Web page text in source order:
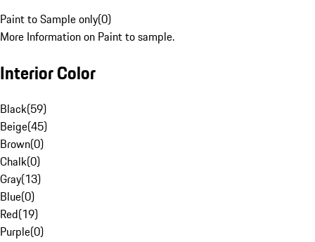
Paint to Sample only(0)
More Information on Paint to sample.
Interior Color
Black(59)
Beige(45)
Brown(0)
Chalk(0)
Gray(13)
Blue(0)
Red(19)
Purple(0)